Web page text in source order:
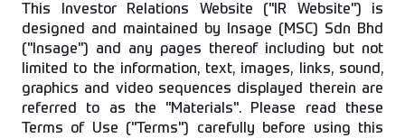
This Investor Relations Website ("IR Website") is
designed and maintained by Insage (MSC) Sdn Bhd
("Insage") and any pages thereof including but not
limited to the information, text, images, links, sound,
graphics and video sequences displayed therein are
referred to as the "Materials". Please read these
Terms of Use ("Terms") carefully before using this